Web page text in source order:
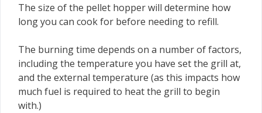
The size of the pellet hopper will determine how
long you can cook for before needing to refill.
The burning time depends on a number of factors,
including the temperature you have set the grill at,
and the external temperature (as this impacts how
much fuel is required to heat the grill to begin
with.)